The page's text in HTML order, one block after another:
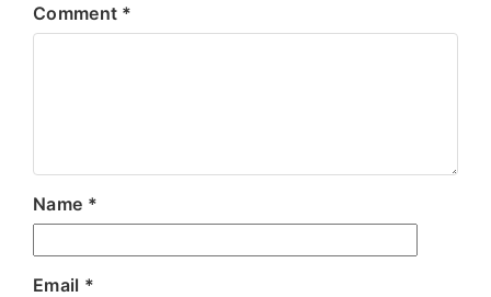
Comment *
Name *
Email *